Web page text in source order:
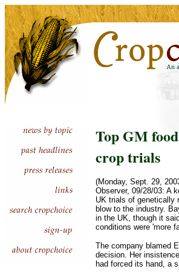
Top GM
crop trials
(Monday, Sept. 29,
Observer, 09/28/03: A
UK trials of genetically
blow to the industry.
in the UK, though it
conditions were 'more
The company blamed
decision. Her
had forced its hand, a